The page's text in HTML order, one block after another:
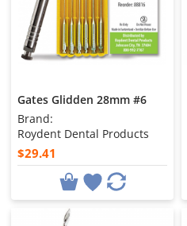
Gates Glidden 28mm #6
Brand:
Roydent Dental Products
$29.41